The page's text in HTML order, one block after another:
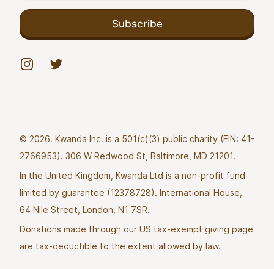
Subscribe
InstagramTwitter
© 2026. Kwanda Inc. is a 501(c)(3) public charity (EIN: 41-
2766953). 306 W Redwood St, Baltimore, MD 21201.
In the United Kingdom, Kwanda Ltd is a non-profit fund
limited by guarantee (12378728). International House,
64 Nile Street, London, N1 7SR.
Donations made through our US tax-exempt giving page
are tax-deductible to the extent allowed by law.